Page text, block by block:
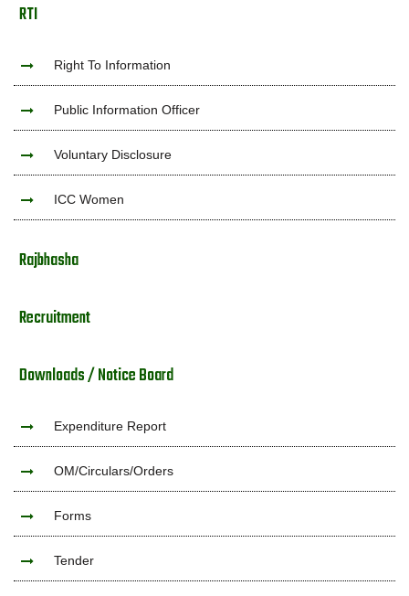
RTI
Right To Information
Public Information Officer
Voluntary Disclosure
ICC Women
Rajbhasha
Recruitment
Downloads / Notice Board
Expenditure Report
OM/Circulars/Orders
Forms
Tender